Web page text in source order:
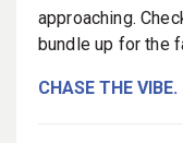
approaching.
bundle up for the
CHASE THE VIBE.